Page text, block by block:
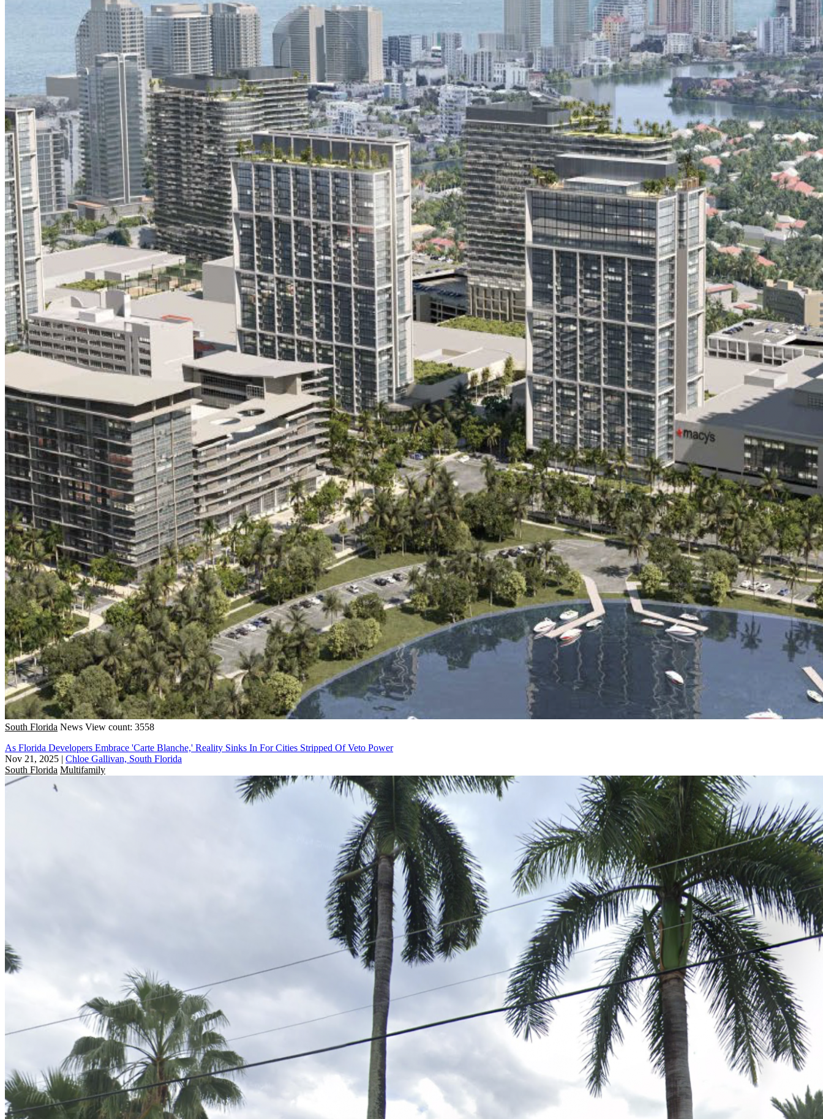
South Florida News View count: 3558
As Florida Developers Embrace 'Carte Blanche,' Reality Sinks In For Cities Stripped Of Veto Power
Nov 21, 2025 | Chloe Gallivan, South Florida
South Florida Multifamily